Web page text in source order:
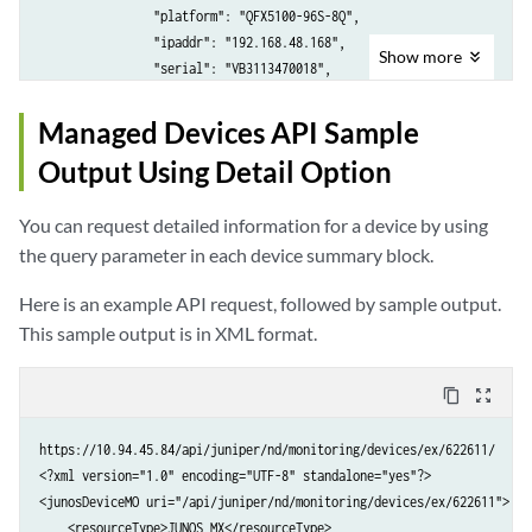
                "platform": "MX240",
                "ipaddr": "10.204.245.71",
                "serial": "IBM888",
                "family": "JUNOS",
                "type": "NORMAL",
                "connStatus": "DOWN",
            }
        ]
                "platform": "QFX5100-96S-8Q",
                "ipaddr": "192.168.48.168",
                "serial": "VB3113470018",
                "family": "JUNOS_QFX",
                "type": "NORMAL",
                "connStatus": "UP",
            },
            {
                "resourceType": "JUNOS_QFX",
                "instanceId": 622593,
                "osVersion": "13.2X51-D20.2",
                "family": "JUNOS_QFX",
                "type": "NORMAL",
Show more
Managed Devices API Sample
Output Using Detail Option
You can request detailed information for a device by using
the query parameter in each device summary block.
Here is an example API request, followed by sample output.
This sample output is in XML format.
content_copy zoom_out_map
https://10.94.45.84/api/juniper/nd/monitoring/devices/ex/622611/
<?xml version="1.0" encoding="UTF-8" standalone="yes"?>
<junosDeviceMO uri="/api/juniper/nd/monitoring/devices/ex/622611">
    <resourceType>JUNOS_MX</resourceType>